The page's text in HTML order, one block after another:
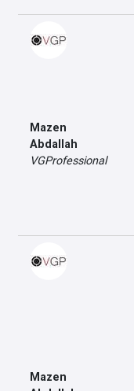
Mazen
Abdallah
VGProfessional
Mazen